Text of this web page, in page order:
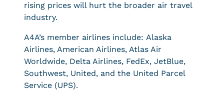
rising prices will hurt the broader air travel
industry.
A4A’s member airlines include: Alaska
Airlines, American Airlines, Atlas Air
Worldwide, Delta Airlines, FedEx, JetBlue,
Southwest, United, and the United Parcel
Service (UPS).